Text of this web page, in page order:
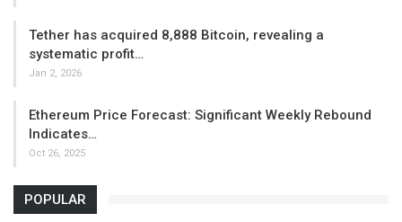
Tether has acquired 8,888 Bitcoin, revealing a
systematic profit…
Jan 2, 2026
Ethereum Price Forecast: Significant Weekly Rebound
Indicates…
Oct 26, 2025
POPULAR